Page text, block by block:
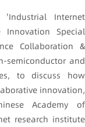
'Industrial Internet
Innovation Special
Collaboration &
semiconductor and
to discuss how
innovation,
Academy of
research institute